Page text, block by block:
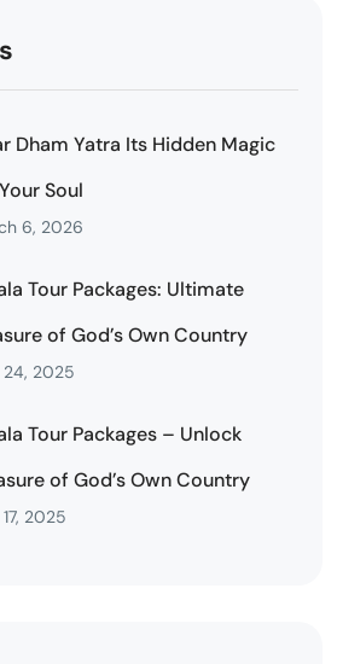
Dham Yatra Its Hidden Magic
Soul
6, 2026
Tour Packages: Ultimate
of God’s Own Country
24, 2025
Tour Packages – Unlock
of God’s Own Country
2025